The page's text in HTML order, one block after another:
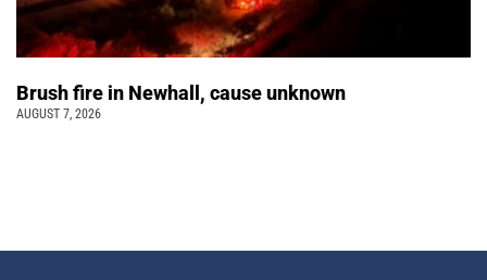
Brush fire in Newhall, cause unknown
AUGUST 7, 2026